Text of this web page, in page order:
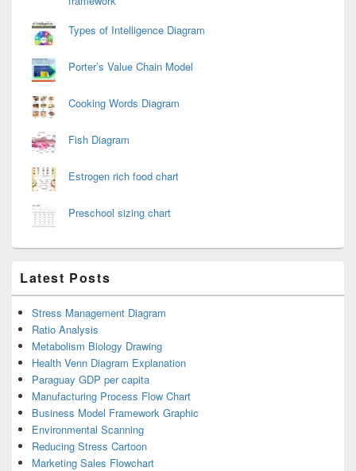
Types of Intelligence Diagram
Porter’s Value Chain Model
Cooking Words Diagram
Fish Diagram
Estrogen rich food chart
Preschool sizing chart
Latest Posts
Stress Management Diagram
Ratio Analysis
Metabolism Biology Drawing
Health Venn Diagram Explanation
Paraguay GDP per capita
Manufacturing Process Flow Chart
Business Model Framework Graphic
Environmental Scanning
Reducing Stress Cartoon
Marketing Sales Flowchart